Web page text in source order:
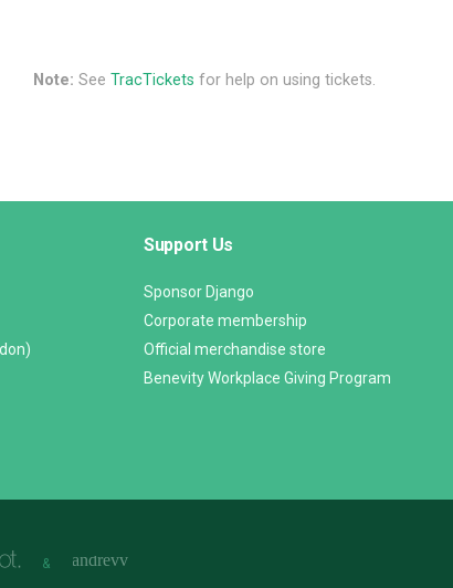
Note: See TracTickets for help on using tickets.
Support Us
Sponsor Django
Corporate membership
Official merchandise store
Benevity Workplace Giving Program
&